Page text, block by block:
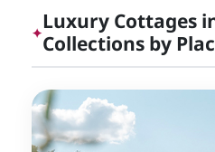
✦Luxury Cottages
Collections by